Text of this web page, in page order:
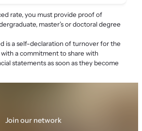
rate, you must provide proof of
master’s or doctoral degree
is a self-declaration of turnover for the
with a commitment to share with
statements as soon as they become
Join our network